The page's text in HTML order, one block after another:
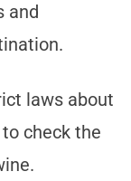
and
laws about
check the